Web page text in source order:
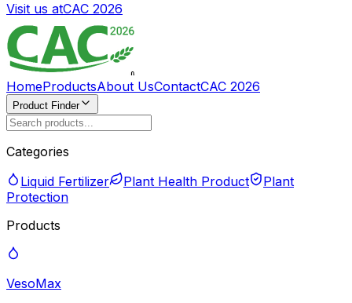
Visit us atCAC 2026
HomeProductsAbout UsContactCAC 2026
Product Finder
Categories
Liquid Fertilizer
Plant Health Product
Plant
Protection
Products
VesoMax